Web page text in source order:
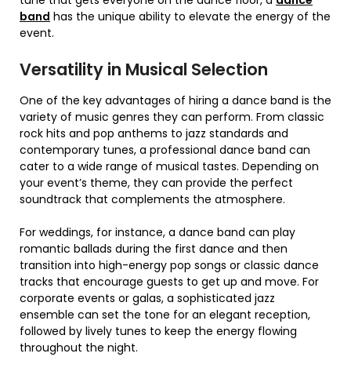
band has the unique ability to elevate the energy of the
event.
Versatility in Musical Selection
One of the key advantages of hiring a dance band is the
variety of music genres they can perform. From classic
rock hits and pop anthems to jazz standards and
contemporary tunes, a professional dance band can
cater to a wide range of musical tastes. Depending on
your event’s theme, they can provide the perfect
soundtrack that complements the atmosphere.
For weddings, for instance, a dance band can play
romantic ballads during the first dance and then
transition into high-energy pop songs or classic dance
tracks that encourage guests to get up and move. For
corporate events or galas, a sophisticated jazz
ensemble can set the tone for an elegant reception,
followed by lively tunes to keep the energy flowing
throughout the night.